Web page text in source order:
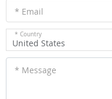
* Email
* Country
United States
* Message